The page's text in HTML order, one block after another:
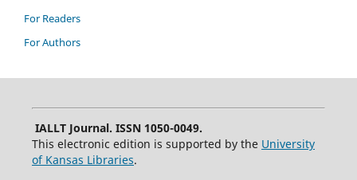
For Readers
For Authors
IALLT Journal. ISSN 1050-0049.
This electronic edition is supported by the University
of Kansas Libraries.